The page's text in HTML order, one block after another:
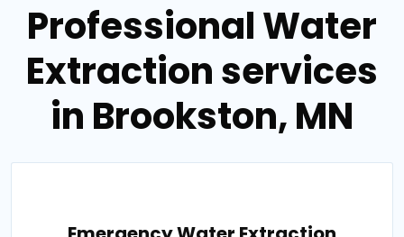
Professional Water
Extraction services
in Brookston, MN